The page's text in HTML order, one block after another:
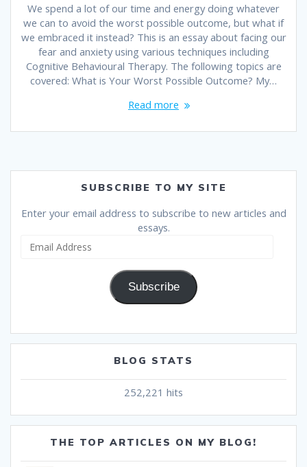
We spend a lot of our time and energy doing whatever
we can to avoid the worst possible outcome, but what if
we embraced it instead? This is an essay about facing our
fear and anxiety using various techniques including
Cognitive Behavioural Therapy. The following topics are
covered: What is Your Worst Possible Outcome? My…
Read more
SUBSCRIBE TO MY SITE
Enter your email address to subscribe to new articles and
essays.
Subscribe
BLOG STATS
252,221 hits
THE TOP ARTICLES ON MY BLOG!